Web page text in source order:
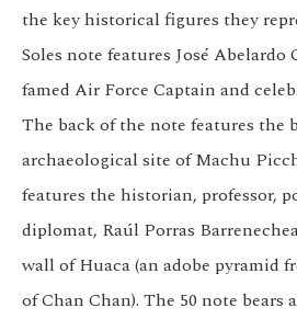
the key historical figures they
Soles note features José Abelardo
famed Air Force Captain and
The back of the note features the
archaeological site of Machu
features the historian, professor,
diplomat, Raúl Porras
wall of Huaca (an adobe pyramid
of Chan Chan). The 50 note bears